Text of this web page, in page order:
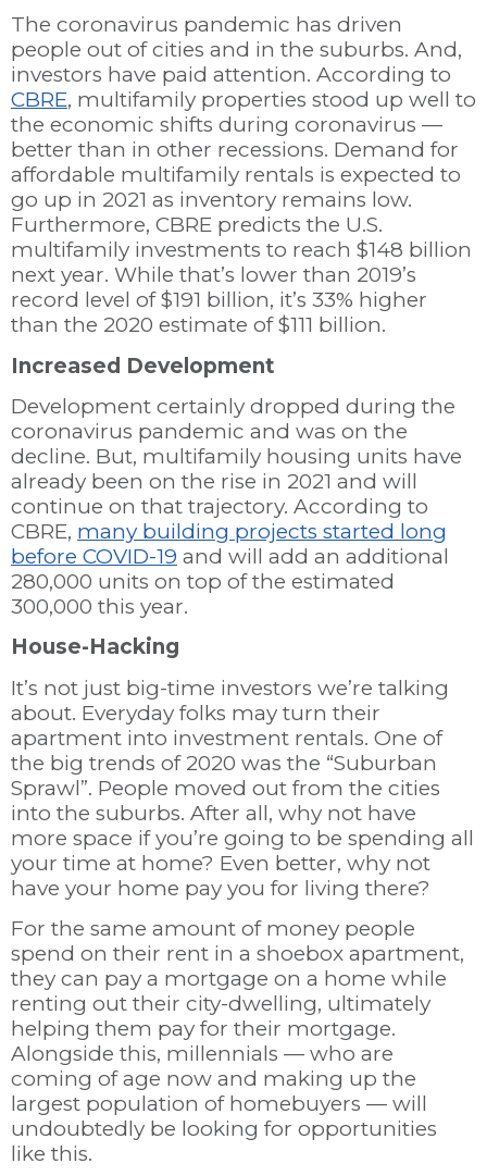
The coronavirus pandemic has driven
people out of cities and in the suburbs. And,
investors have paid attention. According to
CBRE, multifamily properties stood up well to
the economic shifts during coronavirus —
better than in other recessions. Demand for
affordable multifamily rentals is expected to
go up in 2021 as inventory remains low.
Furthermore, CBRE predicts the U.S.
multifamily investments to reach $148 billion
next year. While that’s lower than 2019’s
record level of $191 billion, it’s 33% higher
than the 2020 estimate of $111 billion.
Increased Development
Development certainly dropped during the
coronavirus pandemic and was on the
decline. But, multifamily housing units have
already been on the rise in 2021 and will
continue on that trajectory. According to
CBRE, many building projects started long
before COVID-19 and will add an additional
280,000 units on top of the estimated
300,000 this year.
House-Hacking
It’s not just big-time investors we’re talking
about. Everyday folks may turn their
apartment into investment rentals. One of
the big trends of 2020 was the “Suburban
Sprawl”. People moved out from the cities
into the suburbs. After all, why not have
more space if you’re going to be spending all
your time at home? Even better, why not
have your home pay you for living there?
For the same amount of money people
spend on their rent in a shoebox apartment,
they can pay a mortgage on a home while
renting out their city-dwelling, ultimately
helping them pay for their mortgage.
Alongside this, millennials — who are
coming of age now and making up the
largest population of homebuyers — will
undoubtedly be looking for opportunities
like this.